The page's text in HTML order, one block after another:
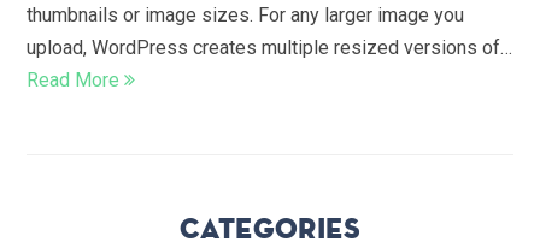
thumbnails or image sizes. For any larger image you
upload, WordPress creates multiple resized versions of…
Read More
Categories